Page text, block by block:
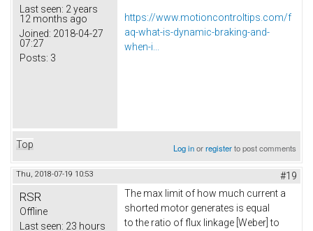
Last seen: 2 years
12 months ago
Joined: 2018-04-27
07:27
Posts: 3
https://www.motioncontroltips.com/f
aq-what-is-dynamic-braking-and-
when-i...
Top Log inorregisterto post comments
Thu, 2018-07-19 10:53 #19
RSR
Offline
Last seen: 23 hours
The max limit of how much current a
shorted motor generates is equal
to the ratio of flux linkage [Weber] to